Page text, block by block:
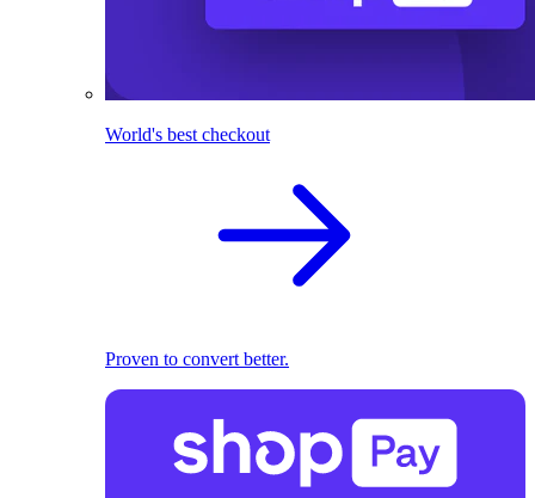
World's best checkout
Proven to convert better.